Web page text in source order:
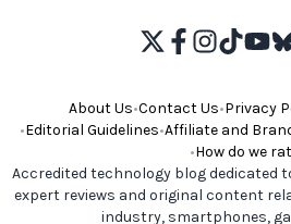
About Us•Contact Us•Privacy
•Editorial Guidelines•Affiliate and
•How do we
Accredited technology blog dedicated
expert reviews and original content
industry, smartphones,